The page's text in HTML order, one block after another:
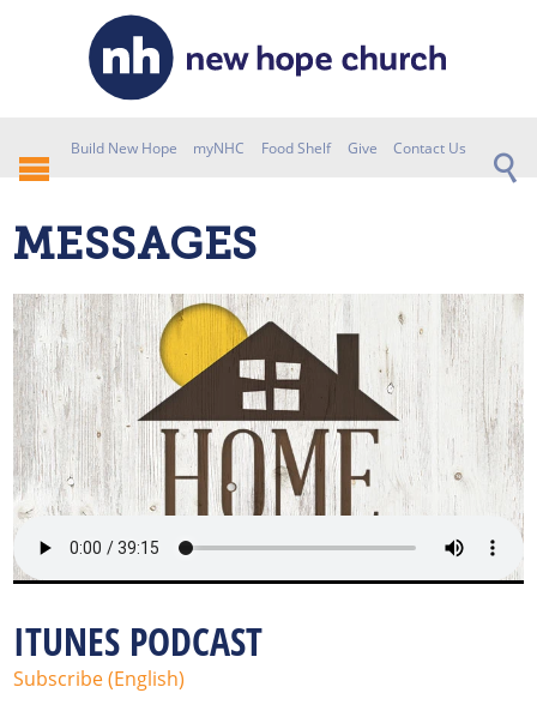
Build New Hope myNHC Food Shelf Give Contact Us
MESSAGES
ITUNES PODCAST
Subscribe (English)